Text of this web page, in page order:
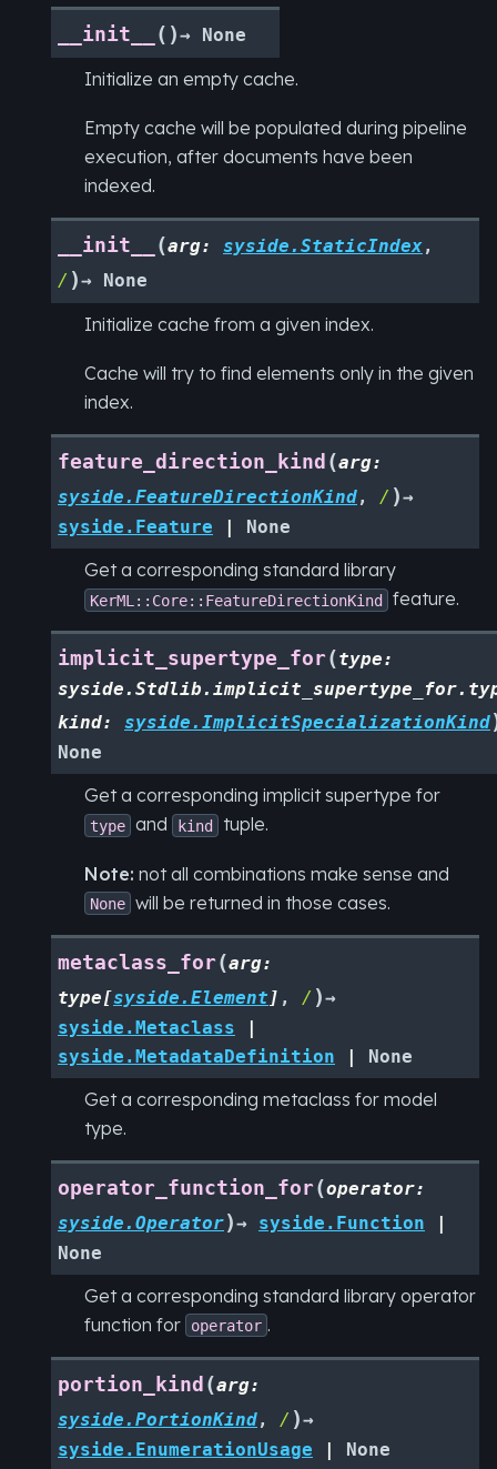
__init__ ( )→ None
Initialize an empty cache.
Empty cache will be populated during pipeline
execution, after documents have been
indexed.
__init__ (arg: syside.StaticIndex,
/ )→ None
Initialize cache from a given index.
Cache will try to find elements only in the given
index.
feature_direction_kind (arg:
syside.FeatureDirectionKind, / )→
syside.Feature
None
Get a corresponding standard library
KerML::Core::FeatureDirectionKind feature.
implicit_supertype_for (type:
kind: syside.ImplicitSpecializationKind
None
Get a corresponding implicit supertype for
type and kind tuple.
Note: not all combinations make sense and
None will be returned in those cases.
metaclass_for (arg:
type[syside.Element ] , / )→
syside.Metaclass
|
syside.MetadataDefinition
| None
Get a corresponding metaclass for model
type.
operator_function_for (operator:
syside.Operator)→ syside.Function
|
None
Get a corresponding standard library operator
function for
operator .
portion_kind (arg:
syside.PortionKind, / )→
syside.EnumerationUsage
| None